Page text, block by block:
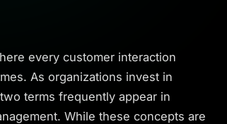
every customer interaction
As organizations invest in
terms frequently appear in
While these concepts are